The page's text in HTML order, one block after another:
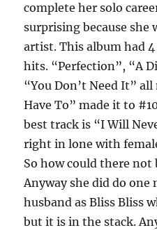
complete her solo
surprising because she
artist. This album had 4
hits. “Perfection”, “A
“You Don’t Need It”
Have To” made it to
best track is “I Will
right in lone with
So how could there not
Anyway she did do
husband as Bliss Bliss
but it is in the stack.